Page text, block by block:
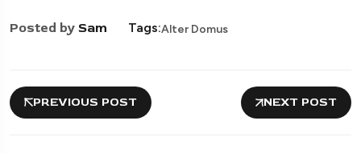
Posted by Sam Tags:Alter Domus
PREVIOUS POST NEXT POST